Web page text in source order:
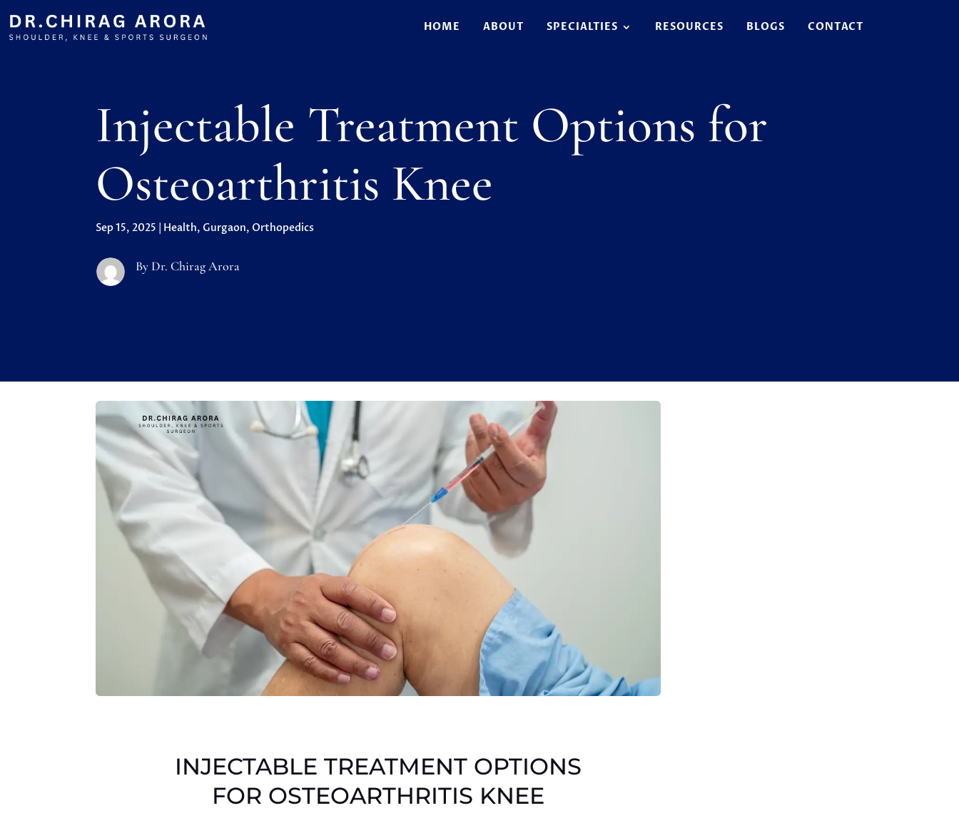
HOME ABOUT SPECIALTIES RESOURCES BLOGS CONTACT
Injectable Treatment Options for
Osteoarthritis Knee
Sep 15, 2025 Health, Gurgaon, Orthopedics
By Dr. Chirag Arora
INJECTABLE TREATMENT OPTIONS
FOR OSTEOARTHRITIS KNEE